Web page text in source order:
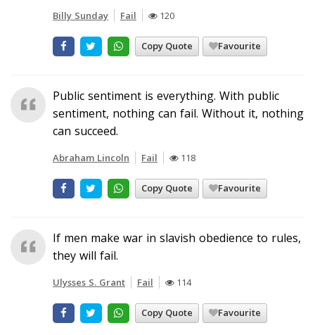
Billy Sunday Fail 120
Copy Quote Favourite
Public sentiment is everything. With public
sentiment, nothing can fail. Without it, nothing
can succeed.
Abraham Lincoln Fail 118
Copy Quote Favourite
If men make war in slavish obedience to rules,
they will fail.
Ulysses S. Grant Fail 114
Copy Quote Favourite